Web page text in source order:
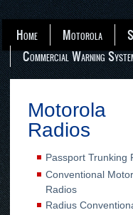
Home Motorola
Commercial Warning
Motorola
Radios
Passport Trunking
Conventional
Radios
Radius